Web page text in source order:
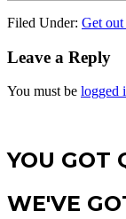
Filed Under: Get out
Leave a Reply
You must be logged
YOU GOT
WE'VE